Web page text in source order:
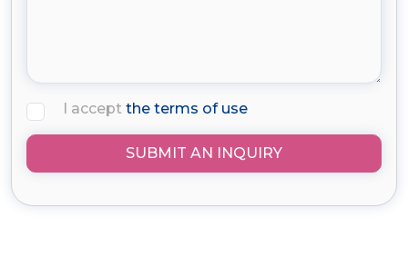
I accept the terms of use
SUBMIT AN INQUIRY